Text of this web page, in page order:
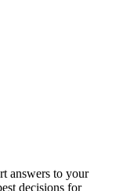
answers to your
decisions for